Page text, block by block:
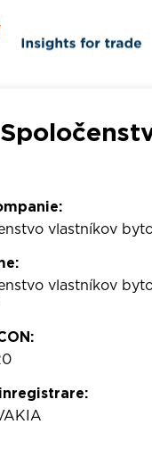
vlastníkov
vlastníkov